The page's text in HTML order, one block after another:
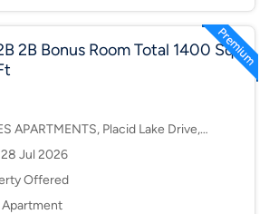
Bonus Room Total 1400 Sq
APARTMENTS, Placid Lake Drive,
Available from: 28 Jul 2026
Offered
Apartment